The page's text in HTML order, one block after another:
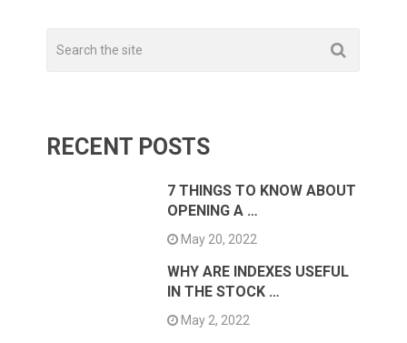
RECENT POSTS
7 THINGS TO KNOW ABOUT
OPENING A …
May 20, 2022
WHY ARE INDEXES USEFUL
IN THE STOCK …
May 2, 2022